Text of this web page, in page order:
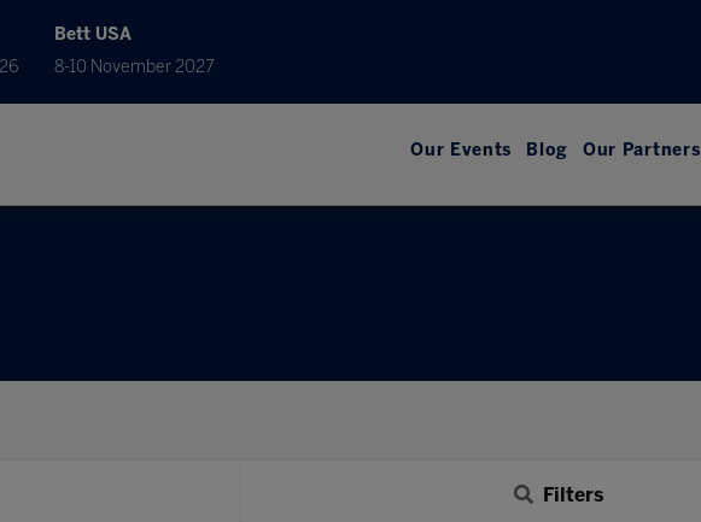
Bett USA
8-10 November 2027
Our Events Blog Our Partners
Filters